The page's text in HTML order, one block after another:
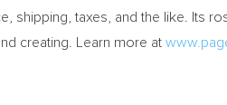
taxes, and the like. Its
creating. Learn more at